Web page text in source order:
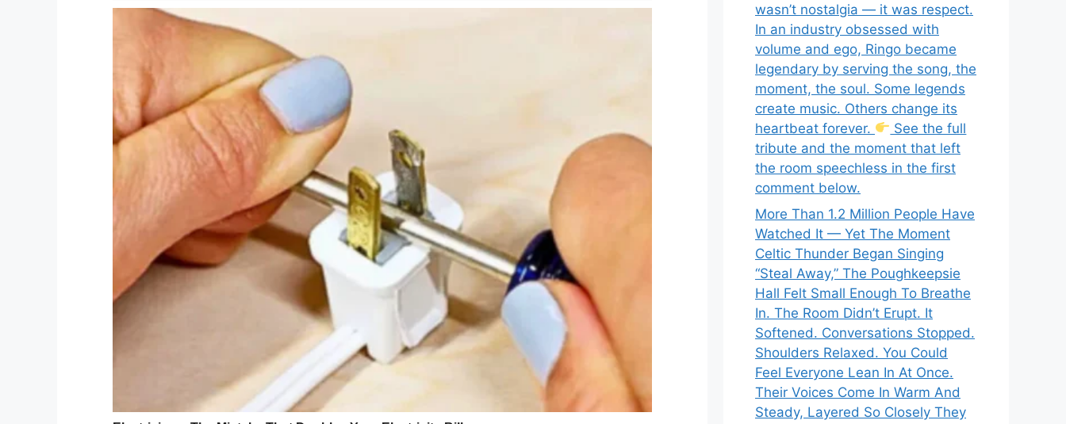
wasn’t nostalgia — it was respect.
In an industry obsessed with
volume and ego, Ringo became
legendary by serving the song, the
moment, the soul. Some legends
create music. Others change its
heartbeat forever.
See the full
tribute and the moment that left
the room speechless in the first
comment below.
More Than 1.2 Million People Have
Watched It — Yet The Moment
Celtic Thunder Began Singing
“Steal Away,” The Poughkeepsie
Hall Felt Small Enough To Breathe
In. The Room Didn’t Erupt. It
Softened. Conversations Stopped.
Shoulders Relaxed. You Could
Feel Everyone Lean In At Once.
Their Voices Come In Warm And
Steady, Layered So Closely They